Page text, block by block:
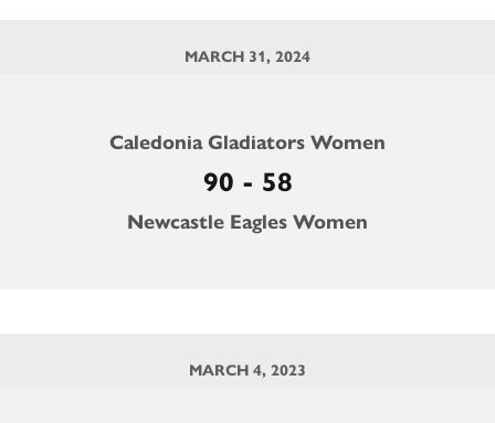
MARCH 31, 2024
Caledonia Gladiators Women
90 - 58
Newcastle Eagles Women
MARCH 4, 2023